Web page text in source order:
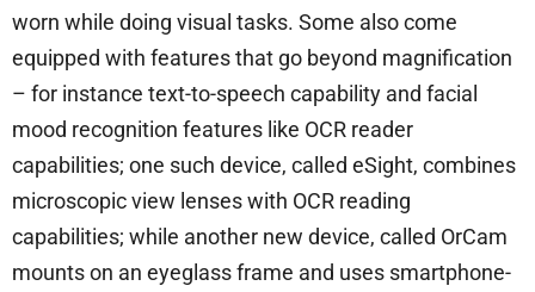
worn while doing visual tasks. Some also come
equipped with features that go beyond magnification
– for instance text-to-speech capability and facial
mood recognition features like OCR reader
capabilities; one such device, called eSight, combines
microscopic view lenses with OCR reading
capabilities; while another new device, called OrCam
mounts on an eyeglass frame and uses smartphone-